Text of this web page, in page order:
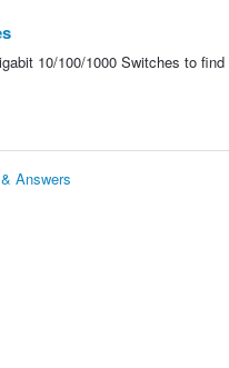
10/100/1000 Switches to
Answers